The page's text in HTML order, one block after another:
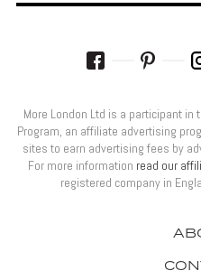
More London Ltd is a participant in
Program, an affiliate advertising
sites to earn advertising fees by
For more information read our
registered company in